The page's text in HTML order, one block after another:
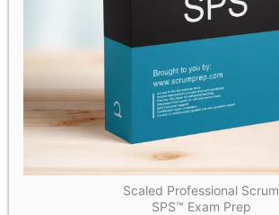
Scaled Professional Scrum
SPS™ Exam Prep